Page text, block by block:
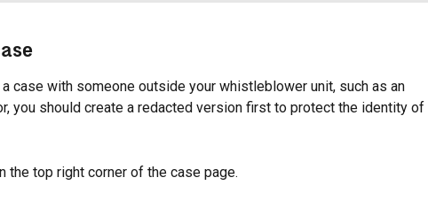
case with someone outside your whistleblower unit, such as an
you should create a redacted version first to protect the identity of
the top right corner of the case page.